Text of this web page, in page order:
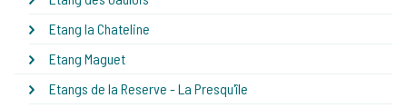
Etang la Chateline
Etang Maguet
Etangs de la Reserve - La Presqu'île